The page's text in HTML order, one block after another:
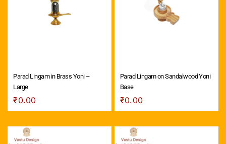
Parad Lingam in Brass Yoni –
Large
₹0.00
Parad Lingam on Sandalwood Yoni
Base
₹0.00